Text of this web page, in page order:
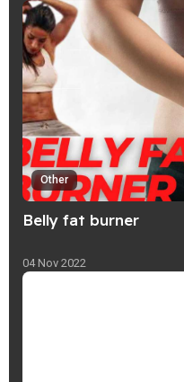
Other
Belly fat burner
04 Nov 2022